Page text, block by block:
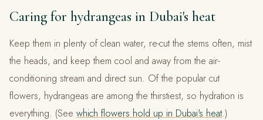
Caring for hydrangeas in Dubai's heat
Keep them in plenty of clean water, re-cut the stems often, mist
the heads, and keep them cool and away from the air-
conditioning stream and direct sun. Of the popular cut
flowers, hydrangeas are among the thirstiest, so hydration is
everything. (See which flowers hold up in Dubai's heat.)